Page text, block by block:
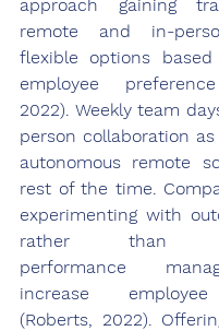
approach gaining
remote and in-
flexible options
employee
2022). Weekly team
person collaboration
autonomous remote
rest of the time.
experimenting with
rather than
performance
increase
(Roberts, 2022).